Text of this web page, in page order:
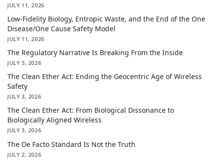
JULY 11, 2026
Low-Fidelity Biology, Entropic Waste, and the End of the One
Disease/One Cause Safety Model
JULY 11, 2026
The Regulatory Narrative Is Breaking From the Inside
JULY 3, 2026
The Clean Ether Act: Ending the Geocentric Age of Wireless
Safety
JULY 3, 2026
The Clean Ether Act: From Biological Dissonance to
Biologically Aligned Wireless
JULY 3, 2026
The De Facto Standard Is Not the Truth
JULY 2, 2026